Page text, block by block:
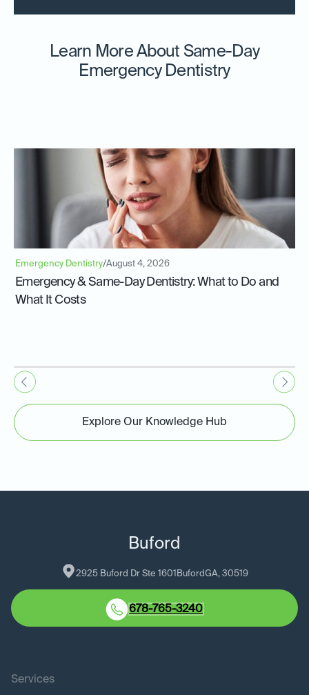
Learn More About Same-Day
Emergency Dentistry
Emergency Dentistry/August 4, 2026
Emergency & Same-Day Dentistry: What to Do and
What It Costs
Explore Our Knowledge Hub
Buford
2925 Buford Dr Ste 1601 BufordGA, 30519
678-765-3240
Services